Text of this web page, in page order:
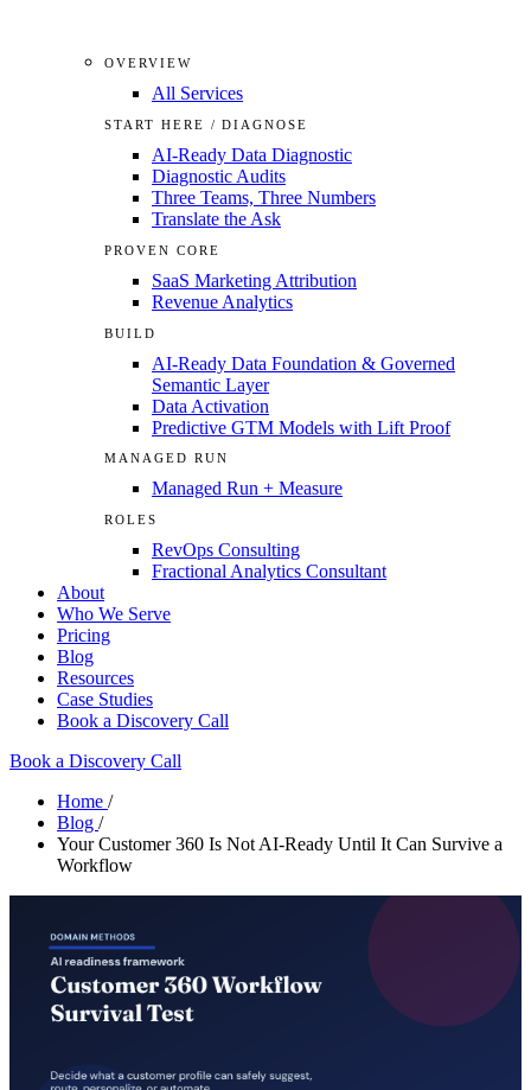
OVERVIEW
All Services
START HERE / DIAGNOSE
AI-Ready Data Diagnostic
Diagnostic Audits
Three Teams, Three Numbers
Translate the Ask
PROVEN CORE
SaaS Marketing Attribution
Revenue Analytics
BUILD
AI-Ready Data Foundation & Governed
Semantic Layer
Data Activation
Predictive GTM Models with Lift Proof
MANAGED RUN
Managed Run + Measure
ROLES
RevOps Consulting
Fractional Analytics Consultant
About
Who We Serve
Pricing
Blog
Resources
Case Studies
Book a Discovery Call
Book a Discovery Call
Home /
Blog /
Your Customer 360 Is Not AI-Ready Until It Can Survive a
Workflow